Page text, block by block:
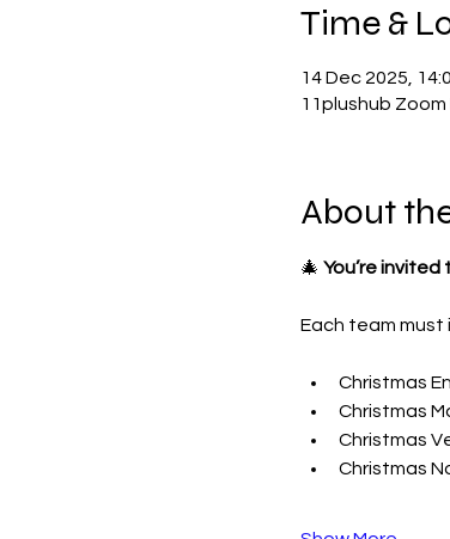
Time &
14 Dec 2025,
11plushub
About
🎄 You’re invited
Each team must
Christmas
Christmas
Christmas
Christmas